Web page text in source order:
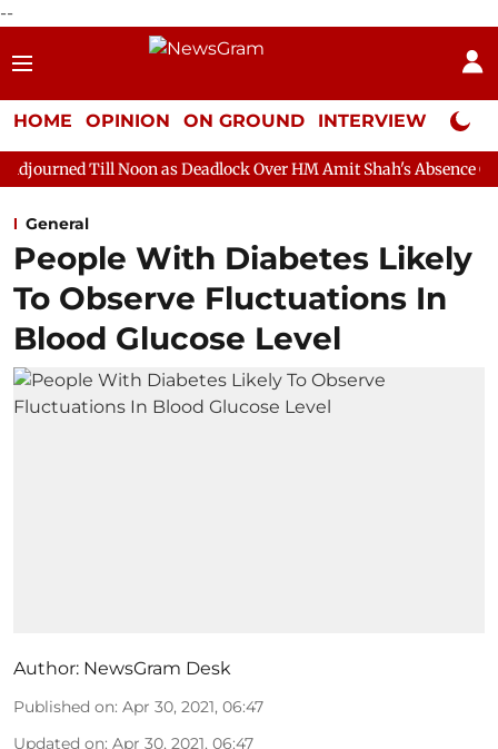
--
HOME OPINION ON GROUND INTERVIEW Neta
Noon as Deadlock Over HM Amit Shah's Absence Continues
General
People With Diabetes Likely
To Observe Fluctuations In
Blood Glucose Level
Author: NewsGram Desk
Published on: Apr 30, 2021, 06:47
Updated on: Apr 30, 2021, 06:47